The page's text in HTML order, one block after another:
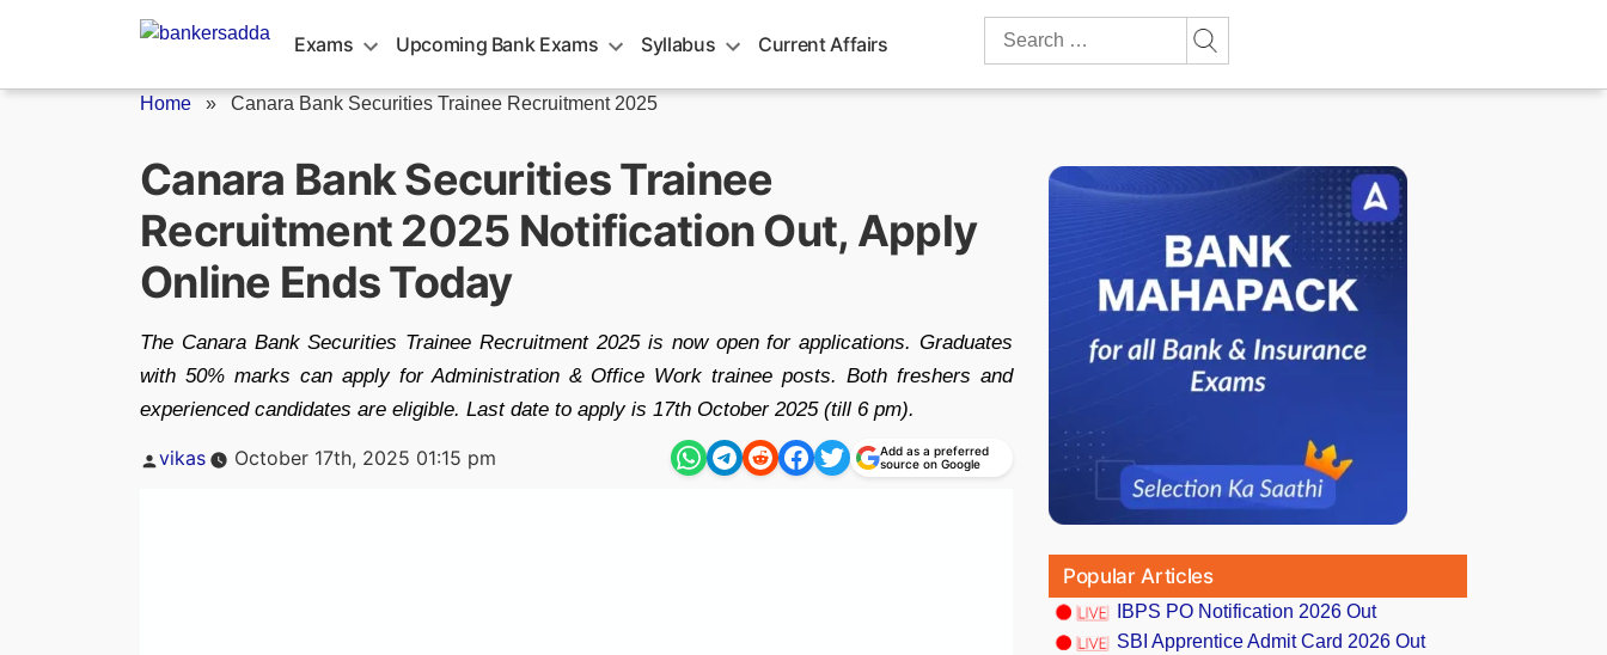
Exams Upcoming Bank Exams Syllabus Current Affairs
Search
Home » Canara Bank Securities Trainee Recruitment 2025
Canara Bank Securities Trainee
Recruitment 2025 Notification Out, Apply
Online Ends Today
The Canara Bank Securities Trainee Recruitment 2025 is now open for applications. Graduates
with 50% marks can apply for Administration & Office Work trainee posts. Both freshers and
experienced candidates are eligible. Last date to apply is 17th October 2025 (till 6 pm).
Posted
vikas October 17th, 2025 01:15 pm
Add as a preferred
source on Google
Popular Articles
IBPS PO Notification 2026 Out
SBI Apprentice Admit Card 2026 Out